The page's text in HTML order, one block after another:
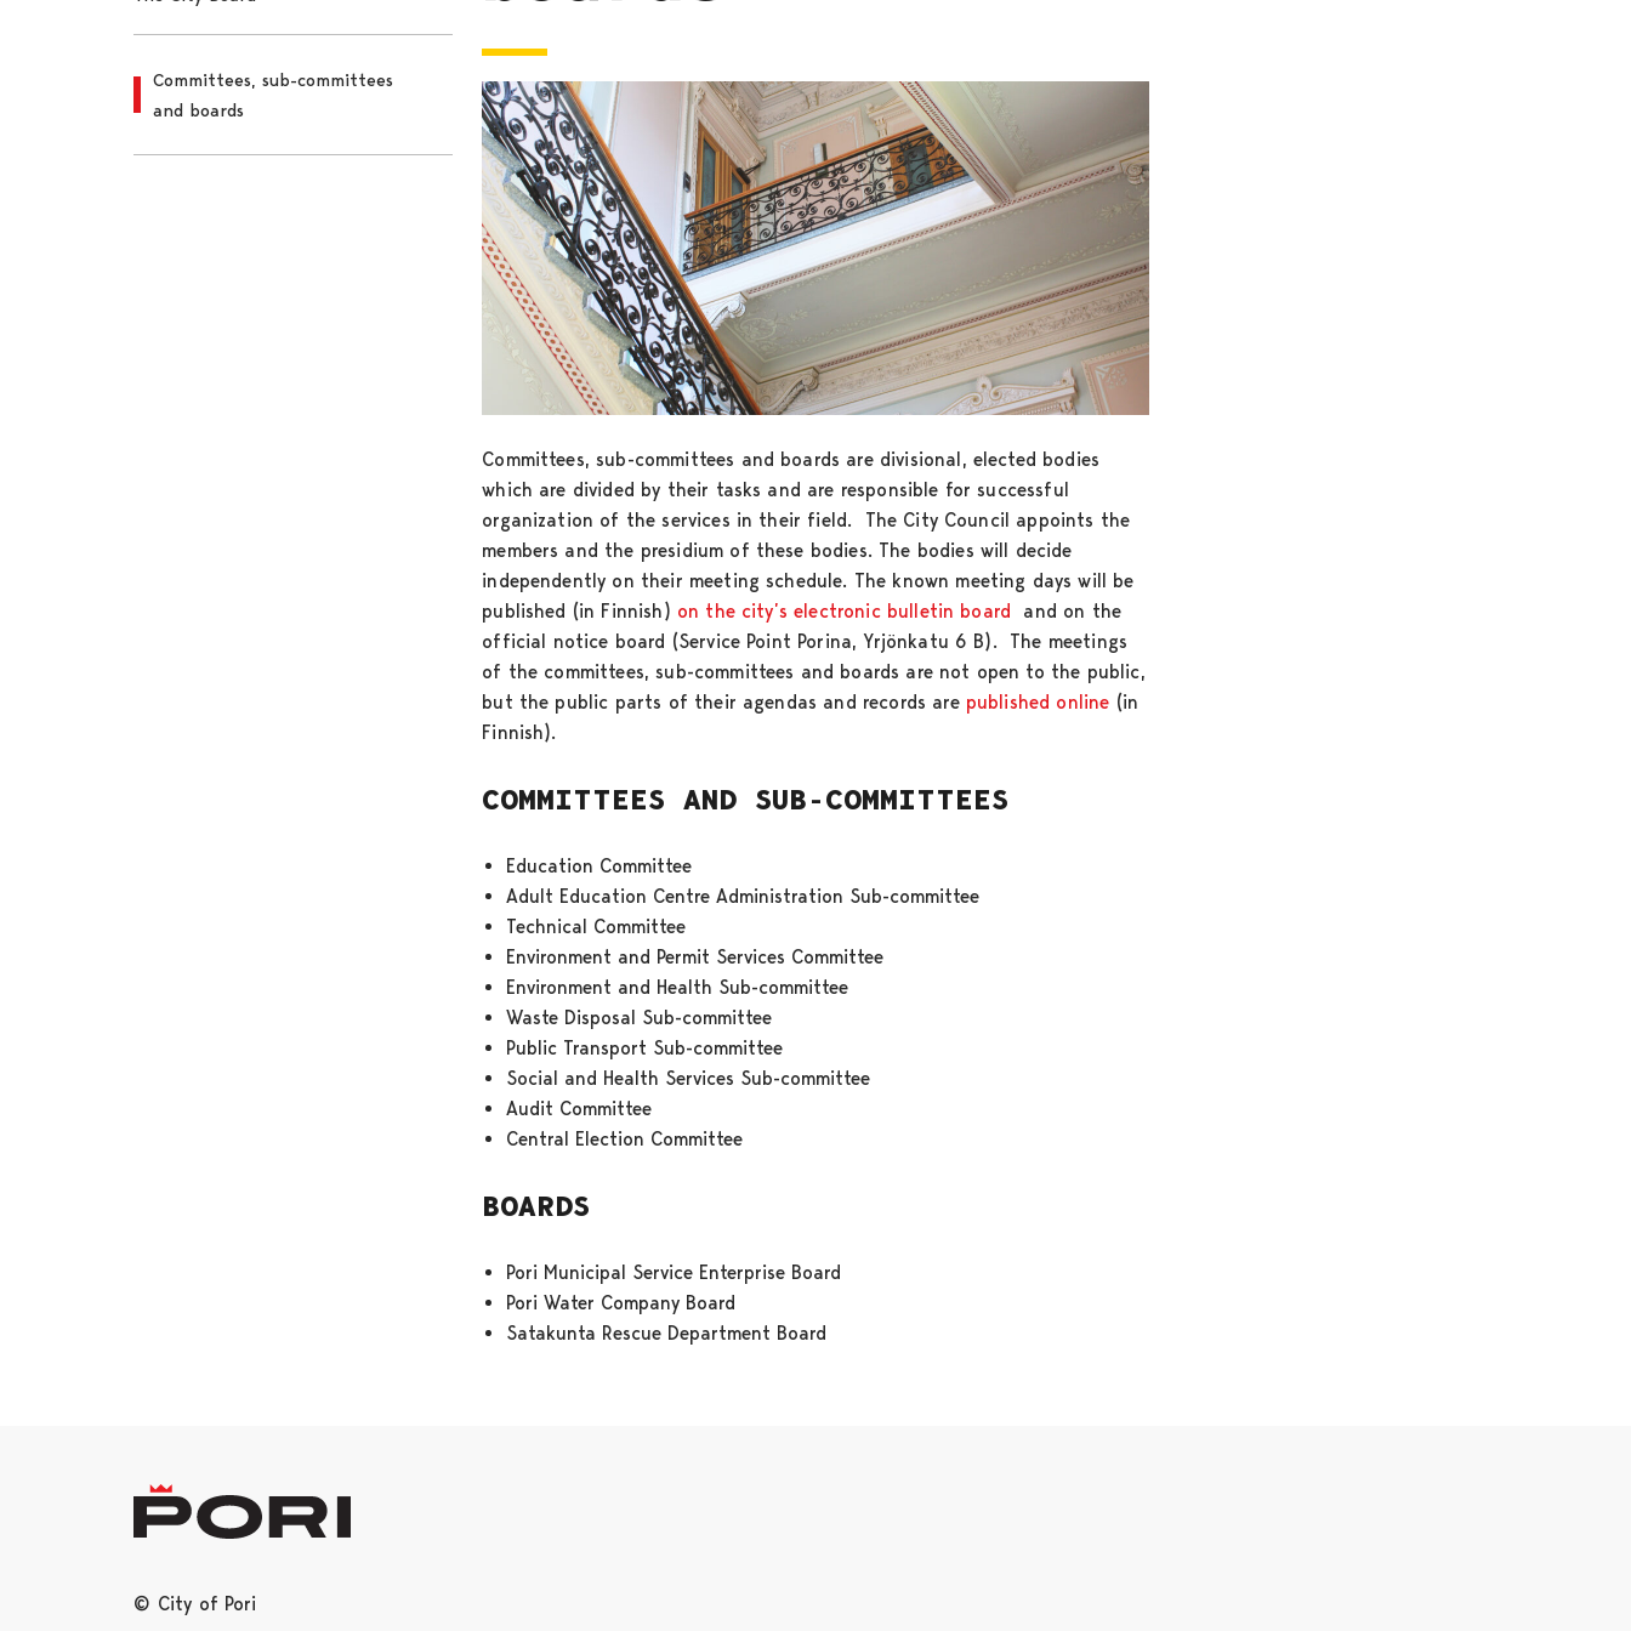
Committees, sub-committees
and boards
Committees, sub-committees and boards are divisional, elected bodies
which are divided by their tasks and are responsible for successful
organization of the services in their field. The City Council appoints the
members and the presidium of these bodies. The bodies will decide
independently on their meeting schedule. The known meeting days will be
published (in Finnish) on the city’s electronic bulletin board and on the
official notice board (Service Point Porina, Yrjönkatu 6 B). The meetings
of the committees, sub-committees and boards are not open to the public,
but the public parts of their agendas and records are published online (in
Finnish).
COMMITTEES AND SUB-COMMITTEES
Education Committee
Adult Education Centre Administration Sub-committee
Technical Committee
Environment and Permit Services Committee
Environment and Health Sub-committee
Waste Disposal Sub-committee
Public Transport Sub-committee
Social and Health Services Sub-committee
Audit Committee
Central Election Committee
BOARDS
Pori Municipal Service Enterprise Board
Pori Water Company Board
Satakunta Rescue Department Board
© City of Pori